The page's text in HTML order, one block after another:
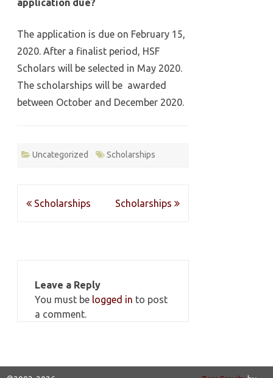
application due?
The application is due on February 15,
2020. After a finalist period, HSF
Scholars will be selected in May 2020.
The scholarships will be awarded
between October and December 2020.
Uncategorized Scholarships
Post
Scholarships Scholarships
Leave a Reply
You must be logged in to post
a comment.